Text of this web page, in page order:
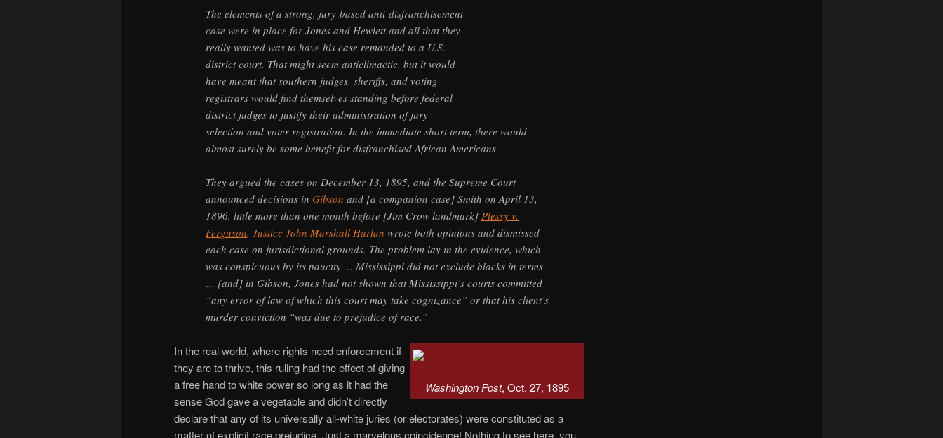
The elements of a strong, jury-based anti-disfranchisement
case were in place for Jones and Hewlett and all that they
really wanted was to have his case remanded to a U.S.
district court. That might seem anticlimactic, but it would
have meant that southern judges, sheriffs, and voting
registrars would find themselves standing before federal
district judges to justify their administration of jury
selection and voter registration. In the immediate short term, there would
almost surely be some benefit for disfranchised African Americans.
They argued the cases on December 13, 1895, and the Supreme Court
announced decisions in Gibson and [a companion case] Smith on April 13,
1896, little more than one month before [Jim Crow landmark] Plessy v.
Ferguson. Justice John Marshall Harlan wrote both opinions and dismissed
each case on jurisdictional grounds. The problem lay in the evidence, which
was conspicuous by its paucity … Mississippi did not exclude blacks in terms
… [and] in Gibson, Jones had not shown that Mississippi’s courts committed
“any error of law of which this court may take cognizance” or that his client’s
murder conviction “was due to prejudice of race.”
Washington Post, Oct. 27, 1895
In the real world, where rights need enforcement if
they are to thrive, this ruling had the effect of giving
a free hand to white power so long as it had the
sense God gave a vegetable and didn’t directly
declare that any of its universally all-white juries (or electorates) were constituted as a
matter of explicit race prejudice. Just a marvelous coincidence! Nothing to see here, you